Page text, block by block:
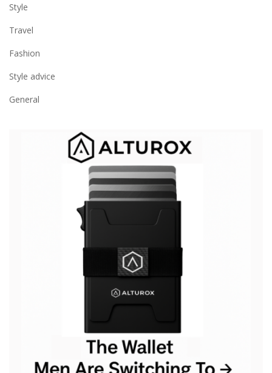
Style
Travel
Fashion
Style advice
General